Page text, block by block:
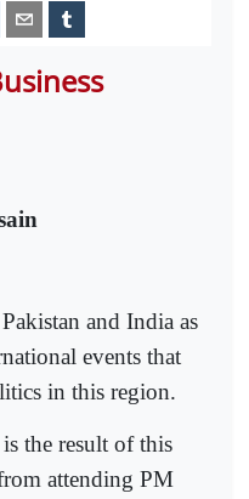
and India as
events that
in this region.
the result of this
attending PM